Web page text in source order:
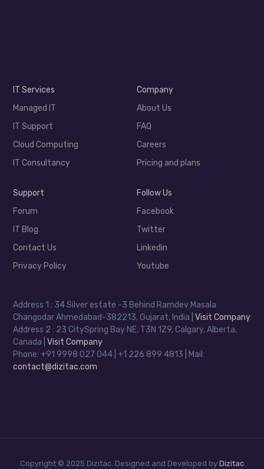
IT Services
Managed IT
IT Support
Cloud Computing
IT Consultancy
Company
About Us
FAQ
Careers
Pricing and plans
Support
Forum
IT Blog
Contact Us
Privacy Policy
Follow Us
Facebook
Twitter
Linkedin
Youtube
Address 1 : 34 Silver estate -3 Behind Ramdev Masala
Changodar Ahmedabad-382213, Gujarat, India |Visit Company
Address 2 : 23 CitySpring Bay NE, T3N 1Z9, Calgary, Alberta,
Canada |Visit Company
Phone: +91 9998 027 044 | +1 226 899 4813 | Mail:
contact@dizitac.com
Copyright © 2025 Dizitac. Designed and Developed by Dizitac